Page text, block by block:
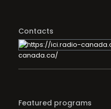
Contacts
canada.ca/
Featured programs